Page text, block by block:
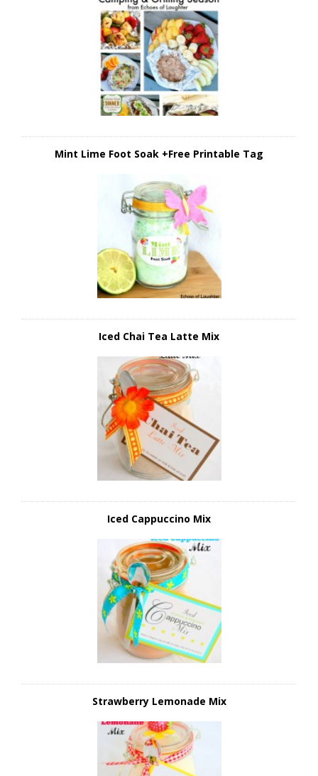
Mint Lime Foot Soak +Free Printable Tag
Iced Chai Tea Latte Mix
Iced Cappuccino Mix
Strawberry Lemonade Mix